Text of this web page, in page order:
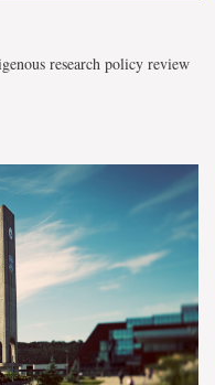
research policy review